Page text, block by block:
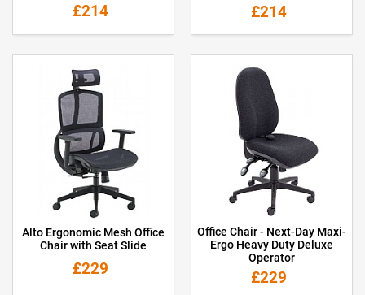
£214 £214
Alto Ergonomic Mesh Office
Chair with Seat Slide
£229
Office Chair - Next-Day Maxi-
Ergo Heavy Duty Deluxe
Operator
£229